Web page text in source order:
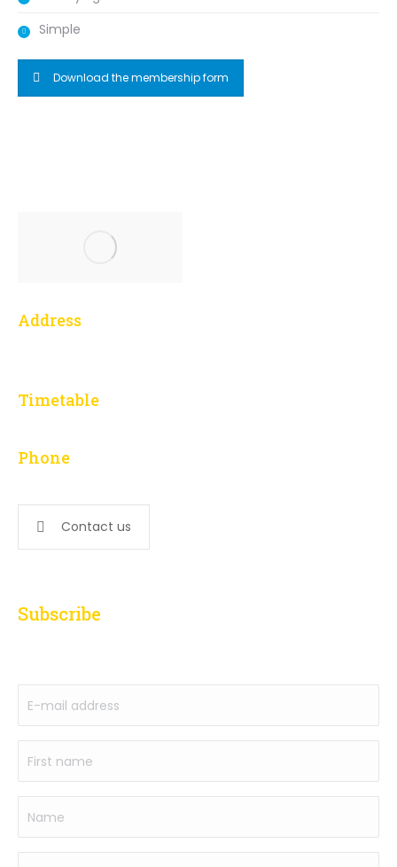
Simple
Download the membership form
Address
Timetable
Phone
Contact us
Subscribe
mail
address
(Required)
name